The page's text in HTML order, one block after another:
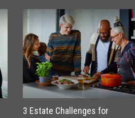
3 Estate Challenges for